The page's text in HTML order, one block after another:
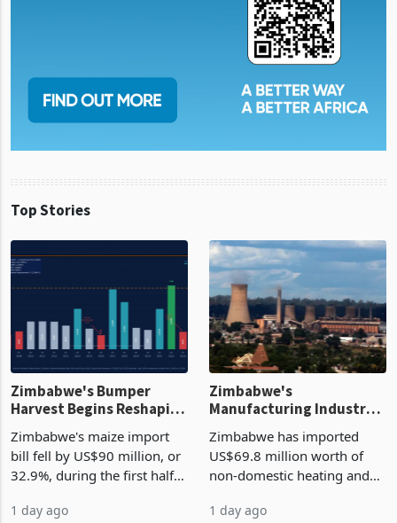
Top Stories
Zimbabwe's Bumper
Harvest Begins Reshaping
the External Sector
Zimbabwe's maize import
bill fell by US$90 million, or
32.9%, during the first half
Manufacturing Industry
Enters New Investment
Cycle
Zimbabwe has imported
US$69.8 million worth of
non-domestic heating and